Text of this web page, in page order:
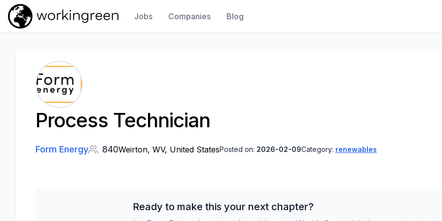
Work In Green
Jobs Companies Blog
Process Technician
Form Energy 840Weirton, WV, United StatesPosted on: 2026-02-09Category: renewables
Ready to make this your next chapter?